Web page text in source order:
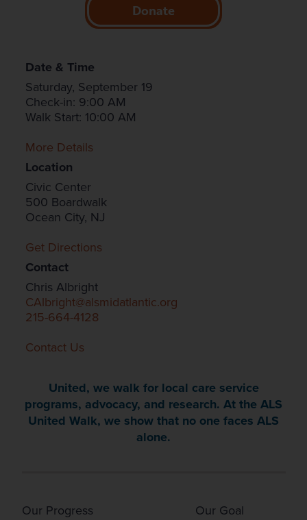
Donate
Date & Time
Saturday, September 19
Check-in: 9:00 AM
Walk Start: 10:00 AM
More Details
Location
Civic Center
500 Boardwalk
Ocean City, NJ
Get Directions
Contact
Chris Albright
CAlbright@alsmidatlantic.org
215-664-4128
Contact Us
United, we walk for local care service
programs, advocacy, and research. At the ALS
United Walk, we show that no one faces ALS
alone.
Our Progress Our Goal